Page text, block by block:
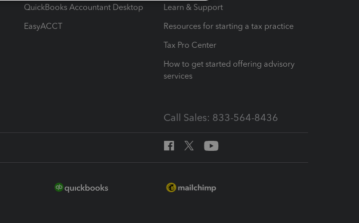
QuickBooks Accountant Desktop
EasyACCT
Learn & Support
Resources for starting a tax practice
Tax Pro Center
How to get started offering advisory
services
Call Sales: 833-564-8436